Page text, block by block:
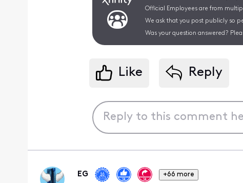
Official Employees are from
We ask that you post publicly so
Was your question answered?
Like Reply
EG +66 more